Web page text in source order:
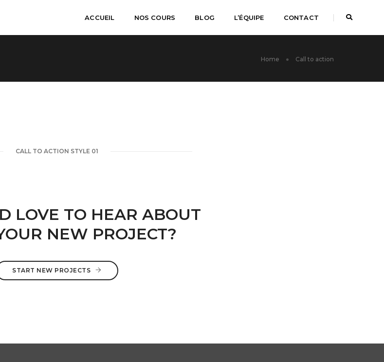
ACCUEIL NOS COURS BLOG L’ÉQUIPE CONTACT
Home Call to action
CALL TO ACTION STYLE 01
LOVE TO HEAR ABOUT
NEW PROJECT?
START NEW PROJECTS